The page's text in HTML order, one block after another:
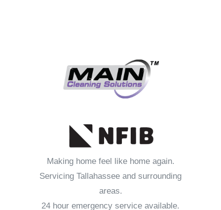
Making home feel like home again.
Servicing Tallahassee and surrounding
areas.
24 hour emergency service available.